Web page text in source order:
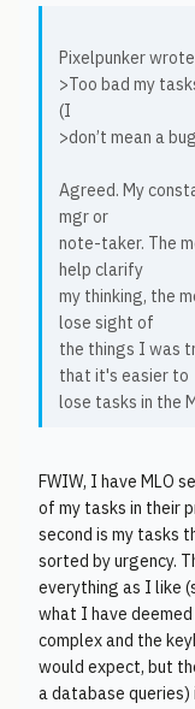
Pixelpunker
>Too bad my
(I
>don’t mean a
Agreed. My
mgr or
note-taker. The
help clarify
my thinking, the
lose sight of
the things I was
that it's easier to
lose tasks in the
FWIW, I have MLO
of my tasks in their
second is my tasks
sorted by urgency.
everything as I like
what I have
complex and the
would expect, but
a database queries)